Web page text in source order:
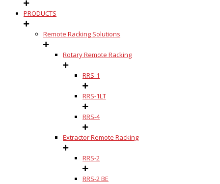
PRODUCTS
Remote Racking Solutions
Rotary Remote Racking
RRS-1
RRS-1LT
RRS-4
Extractor Remote Racking
RRS-2
RRS-2 BE